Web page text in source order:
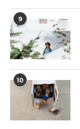
9
10